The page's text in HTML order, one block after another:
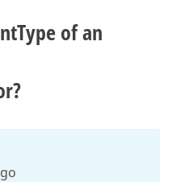
of an